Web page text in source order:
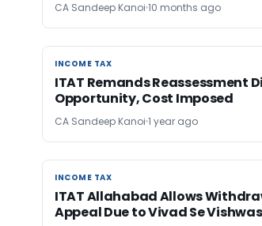
CA Sandeep Kanoi 10 months ago
INCOME TAX
INCOME TAX
ITAT Remands Reassessment
Opportunity, Cost Imposed
CA Sandeep Kanoi 1 year ago
INCOME TAX
INCOME TAX
ITAT Allahabad Allows
Appeal Due to Vivad Se